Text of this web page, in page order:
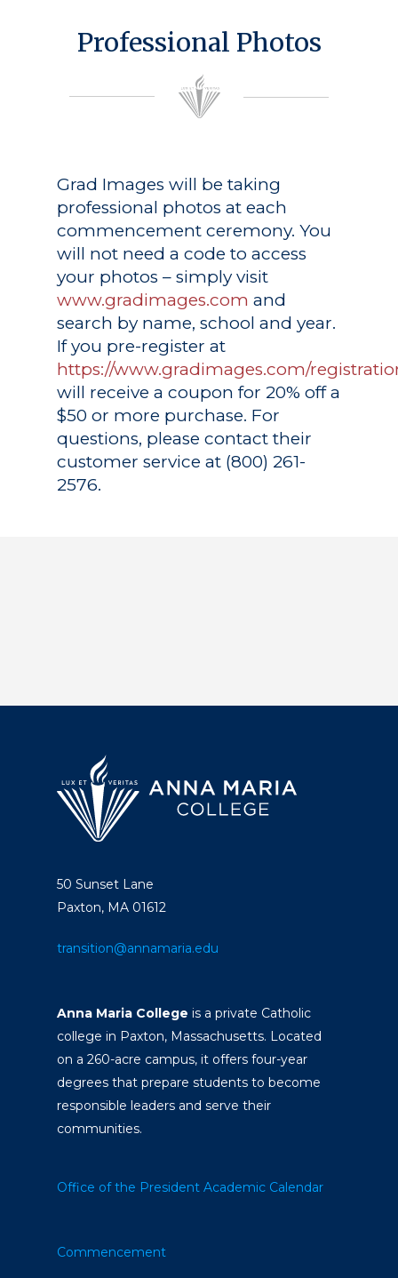
Professional Photos
Grad Images will be taking
professional photos at each
commencement ceremony. You
will not need a code to access
your photos – simply visit
www.gradimages.com and
search by name, school and year.
If you pre-register at
https://www.gradimages.com/
will receive a coupon for 20% off a
$50 or more purchase. For
questions, please contact their
customer service at (800) 261-
2576.
50 Sunset Lane
Paxton, MA 01612
transition@annamaria.edu
Anna Maria College is a private Catholic
college in Paxton, Massachusetts. Located
on a 260-acre campus, it offers four-year
degrees that prepare students to become
responsible leaders and serve their
communities.
Office of the President Academic Calendar
Commencement